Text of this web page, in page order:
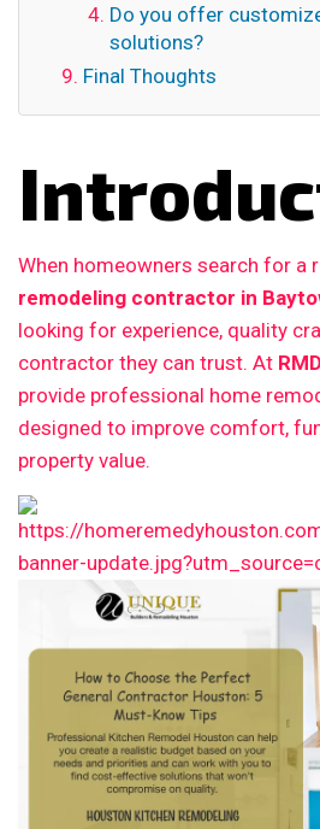
Do you offer
solutions?
Final Thoughts
When homeowners search for a
remodeling contractor in
looking for experience, quality
contractor they can trust. At
provide professional home
designed to improve comfort,
property value.